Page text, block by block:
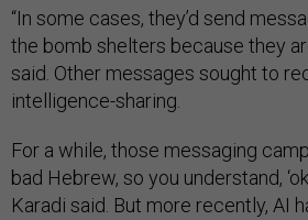
“In some cases, they’d send
the bomb shelters because they
said. Other messages sought to
intelligence-sharing.
For a while, those messaging
bad Hebrew, so you understand,
Karadi said. But more recently, AI